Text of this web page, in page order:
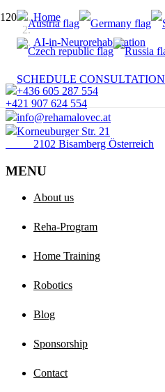
SCHEDULE CONSULTATION
Home
AI-in-Neurorehabilitation
+436 605 287 554
+421 907 624 554
info@rehamalovec.at
Korneuburger Str. 21
2102 Bisamberg Österreich
MENU
About us
Reha-Program
Home Training
Robotics
Blog
Sponsorship
Contact